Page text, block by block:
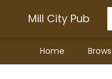
Mill City Pub
Home